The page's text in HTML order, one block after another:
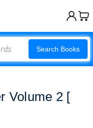
Search Books
Volume 2 [